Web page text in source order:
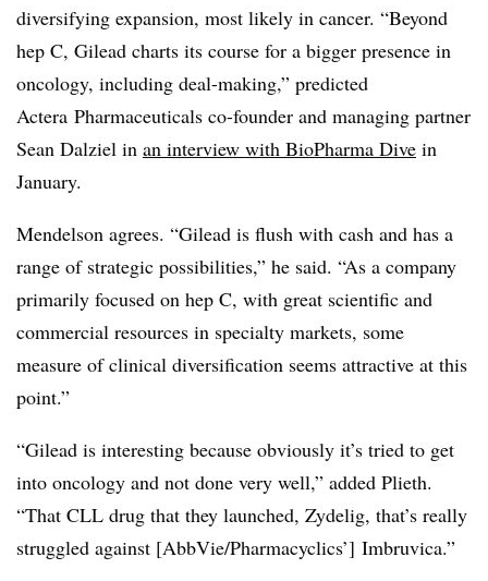
diversifying expansion, most likely in cancer. “Beyond
hep C, Gilead charts its course for a bigger presence in
oncology, including deal-making,” predicted
Actera Pharmaceuticals co-founder and managing partner
Sean Dalziel in an interview with BioPharma Dive in
January.
Mendelson agrees. “Gilead is flush with cash and has a
range of strategic possibilities,” he said. “As a company
primarily focused on hep C, with great scientific and
commercial resources in specialty markets, some
measure of clinical diversification seems attractive at this
point.”
“Gilead is interesting because obviously it’s tried to get
into oncology and not done very well,” added Plieth.
“That CLL drug that they launched, Zydelig, that’s really
struggled against [AbbVie/Pharmacyclics’] Imbruvica.”